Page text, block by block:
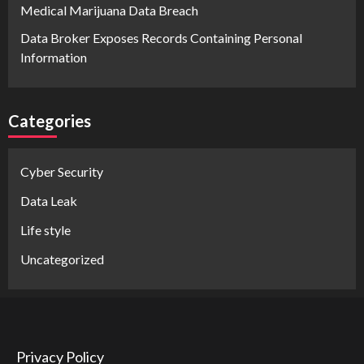
Medical Marijuana Data Breach
Data Broker Exposes Records Containing Personal
Information
Categories
Cyber Security
Data Leak
Life style
Uncategorized
Privacy Policy